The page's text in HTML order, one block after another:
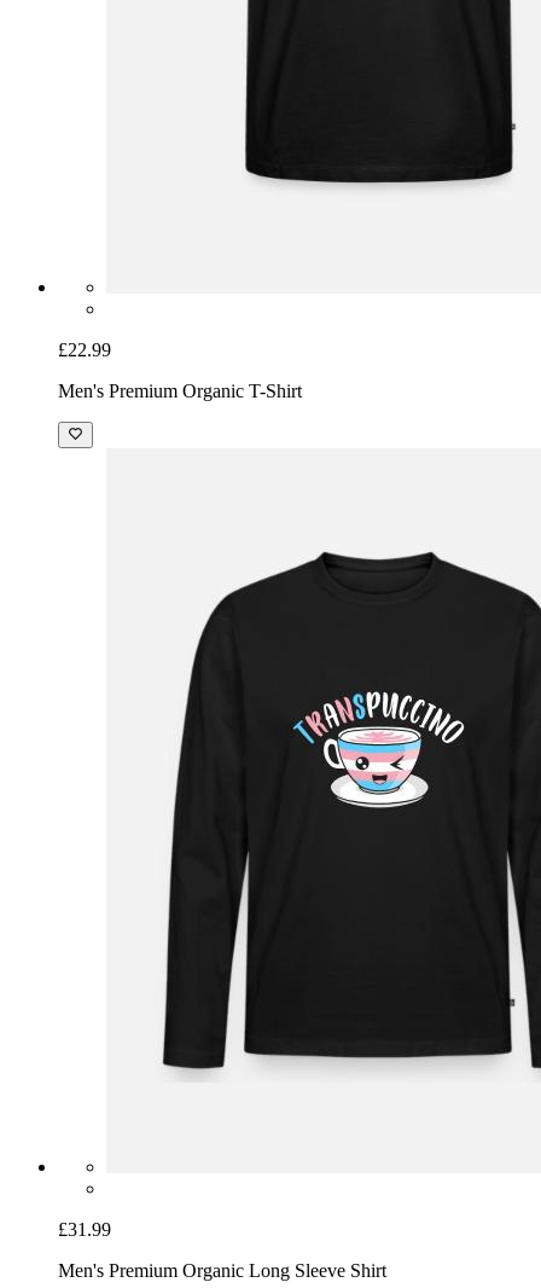
£22.99
Men's Premium Organic T-Shirt
£31.99
Men's Premium Organic Long Sleeve Shirt